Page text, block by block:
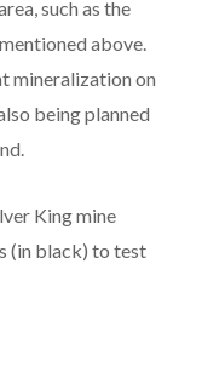
such as the
above.
mineralization on
being planned
King mine
(in black) to test